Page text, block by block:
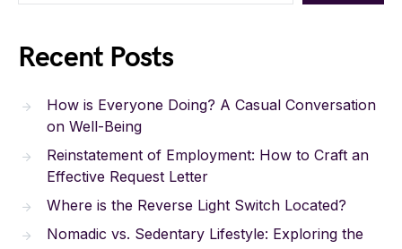
Recent Posts
How is Everyone Doing? A Casual Conversation
on Well-Being
Reinstatement of Employment: How to Craft an
Effective Request Letter
Where is the Reverse Light Switch Located?
Nomadic vs. Sedentary Lifestyle: Exploring the